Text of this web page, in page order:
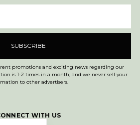
promotions and exciting news regarding our
to other advertisers.
WITH US